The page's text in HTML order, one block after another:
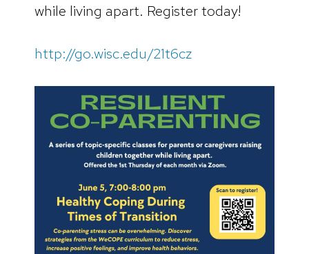
while living apart. Register today!
http://go.wisc.edu/21t6cz